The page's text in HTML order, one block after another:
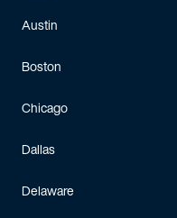
Austin
Boston
Chicago
Dallas
Delaware